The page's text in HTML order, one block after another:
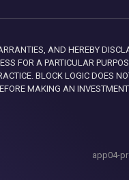
AND HEREBY
FOR A PARTICULAR
BLOCK LOGIC DOES
MAKING AN
app04-